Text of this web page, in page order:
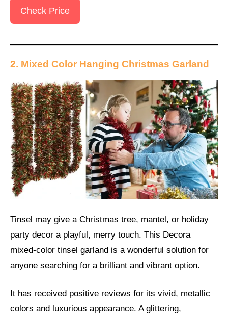
Check Price
2. Mixed Color Hanging Christmas Garland
Tinsel may give a Christmas tree, mantel, or holiday
party decor a playful, merry touch. This Decora
mixed-color tinsel garland is a wonderful solution for
anyone searching for a brilliant and vibrant option.
It has received positive reviews for its vivid, metallic
colors and luxurious appearance. A glittering,